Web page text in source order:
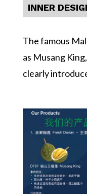
INNER
The famous
as Musang
clearly